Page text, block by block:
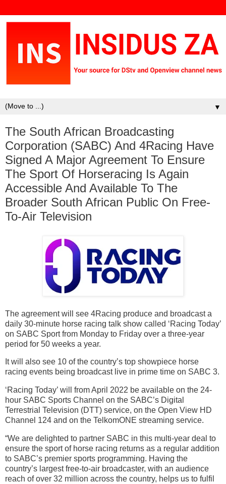
▼
The South African Broadcasting
Corporation (SABC) And 4Racing Have
Signed A Major Agreement To Ensure
The Sport Of Horseracing Is Again
Accessible And Available To The
Broader South African Public On Free-
To-Air Television
The agreement will see 4Racing produce and broadcast a
daily 30-minute horse racing talk show called ‘Racing Today’
on SABC Sport from Monday to Friday over a three-year
period for 50 weeks a year.
It will also see 10 of the country’s top showpiece horse
racing events being broadcast live in prime time on SABC 3.
‘Racing Today’ will from April 2022 be available on the 24-
hour SABC Sports Channel on the SABC’s Digital
Terrestrial Television (DTT) service, on the Open View HD
Channel 124 and on the TelkomONE streaming service.
“We are delighted to partner SABC in this multi-year deal to
ensure the sport of horse racing returns as a regular addition
to SABC’s premier sports programming. Having the
country’s largest free-to-air broadcaster, with an audience
reach of over 32 million across the country, helps us to fulfil